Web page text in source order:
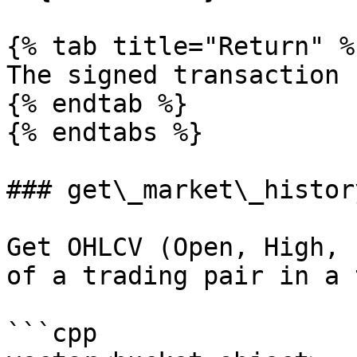
{% tab title="Return"
The signed
{% endtab %}
{% endtabs %}
###
Get OHLCV (Open,
of a trading pair in a
```cpp